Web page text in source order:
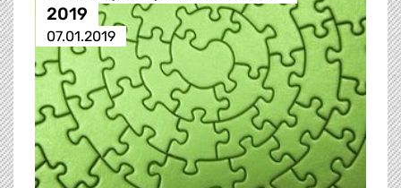
2019
07.01.2019